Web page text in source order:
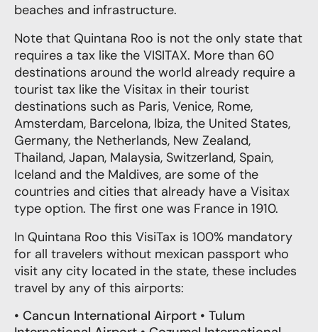
beaches and infrastructure.
Note that Quintana Roo is not the only state that
requires a tax like the VISITAX. More than 60
destinations around the world already require a
tourist tax like the Visitax in their tourist
destinations such as Paris, Venice, Rome,
Amsterdam, Barcelona, Ibiza, the United States,
Germany, the Netherlands, New Zealand,
Thailand, Japan, Malaysia, Switzerland, Spain,
Iceland and the Maldives, are some of the
countries and cities that already have a Visitax
type option. The first one was France in 1910.
In Quintana Roo this VisiTax is 100% mandatory
for all travelers without mexican passport who
visit any city located in the state, these includes
travel by any of this airports:
• Cancun International Airport • Tulum